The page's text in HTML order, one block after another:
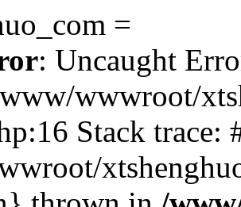
=
: Uncaught
wwwroot/
Stack trace: